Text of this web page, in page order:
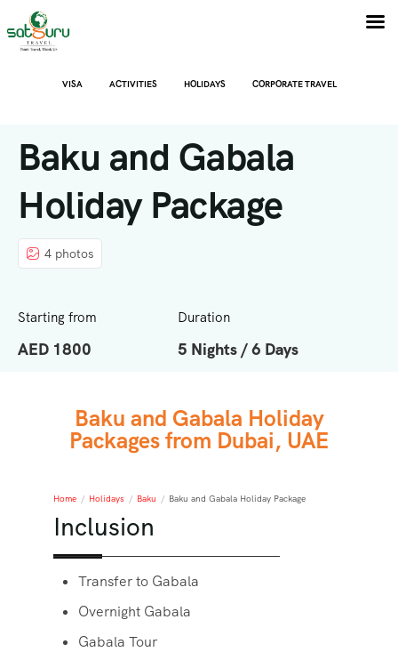
VISA ACTIVITIES HOLIDAYS CORPORATE TRAVEL
Baku and Gabala
Holiday Package
4 photos
Starting from
AED 1800
Duration
5 Nights / 6 Days
Baku and Gabala Holiday
Packages from Dubai, UAE
Home / Holidays / Baku / Baku and Gabala Holiday Package
Inclusion
Transfer to Gabala
Overnight Gabala
Gabala Tour